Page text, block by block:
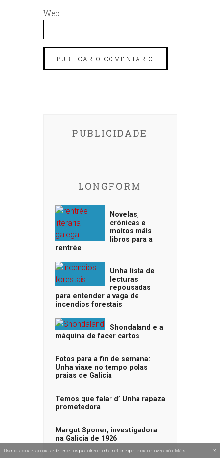
Web
PUBLICIDADE
LONGFORM
Novelas,
crónicas e
moitos máis
libros para a
rentrée
Unha lista de
lecturas
repousadas
para entender a vaga de
incendios forestais
Shondaland e a
máquina de facer cartos
Fotos para a fin de semana:
Unha viaxe no tempo polas
praias de Galicia
Temos que falar d’ Unha rapaza
prometedora
Margot Sponer, investigadora
na Galicia de 1926
Usamos cookies propias e de terceiros para ofrecer unha mellor experiencia de navegación. Máis x